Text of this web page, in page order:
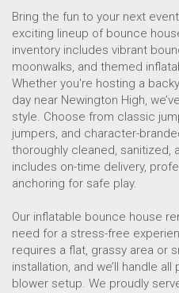
Bring the fun to your next
exciting lineup of bounce
inventory includes vibrant
moonwalks, and themed
Whether you're hosting a
day near Newington High,
style. Choose from classic
jumpers, and character-
thoroughly cleaned, sanitized,
includes on-time delivery,
anchoring for safe play.
Our inflatable bounce house
need for a stress-free
requires a flat, grassy area or
installation, and we’ll handle
blower setup. We proudly